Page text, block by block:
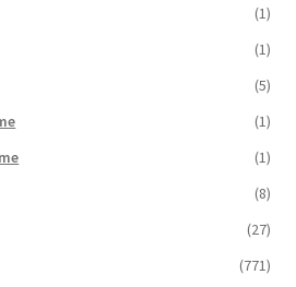
(1)
(1)
(5)
(1)
(1)
(8)
(27)
(771)